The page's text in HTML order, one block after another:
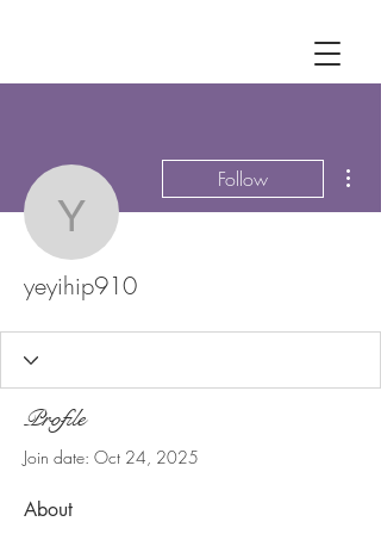
yeyihip910
Follow
yeyihip910
Profile
Join date: Oct 24, 2025
About